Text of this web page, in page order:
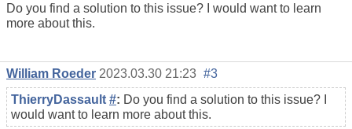
Do you find a solution to this issue? I would want to learn
more about this.
William Roeder 2023.03.30 21:23 #3
ThierryDassault #: Do you find a solution to this issue? I
would want to learn more about this.